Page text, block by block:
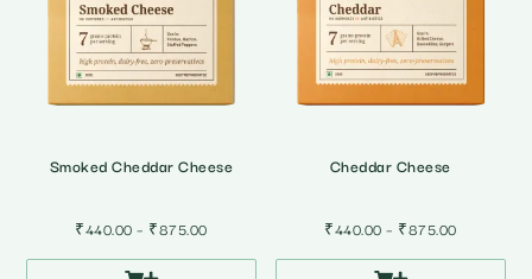
Smoked Cheddar Cheese
₹440.00 – ₹875.00Price
range:
Cheddar Cheese
₹440.00 – ₹875.00Price
range: